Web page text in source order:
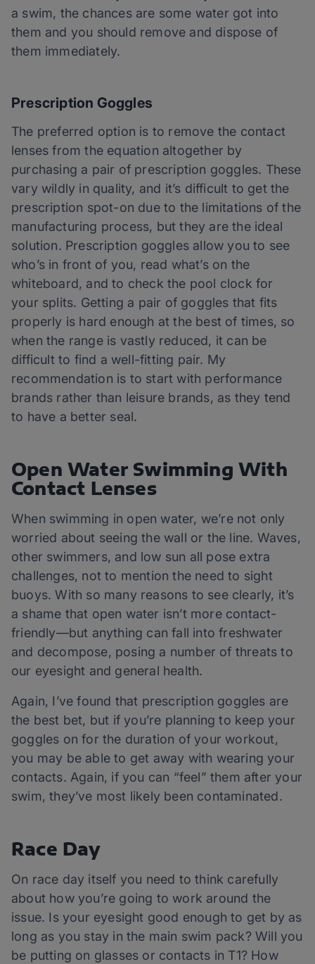
a swim, the chances are some water got into
them and you should remove and dispose of
them immediately.
Prescription Goggles
The preferred option is to remove the contact
lenses from the equation altogether by
purchasing a pair of prescription goggles. These
vary wildly in quality, and it’s difficult to get the
prescription spot-on due to the limitations of the
manufacturing process, but they are the ideal
solution. Prescription goggles allow you to see
who’s in front of you, read what’s on the
whiteboard, and to check the pool clock for
your splits. Getting a pair of goggles that fits
properly is hard enough at the best of times, so
when the range is vastly reduced, it can be
difficult to find a well-fitting pair. My
recommendation is to start with performance
brands rather than leisure brands, as they tend
to have a better seal.
Open Water Swimming With
Contact Lenses
When swimming in open water, we’re not only
worried about seeing the wall or the line. Waves,
other swimmers, and low sun all pose extra
challenges, not to mention the need to sight
buoys. With so many reasons to see clearly, it’s
a shame that open water isn’t more contact-
friendly—but anything can fall into freshwater
and decompose, posing a number of threats to
our eyesight and general health.
Again, I’ve found that prescription goggles are
the best bet, but if you’re planning to keep your
goggles on for the duration of your workout,
you may be able to get away with wearing your
contacts. Again, if you can “feel” them after your
swim, they’ve most likely been contaminated.
Race Day
On race day itself you need to think carefully
about how you’re going to work around the
issue. Is your eyesight good enough to get by as
long as you stay in the main swim pack? Will you
be putting on glasses or contacts in T1? How